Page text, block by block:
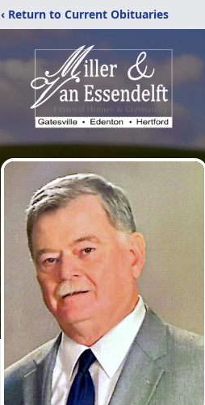
‹ Return to Current Obituaries